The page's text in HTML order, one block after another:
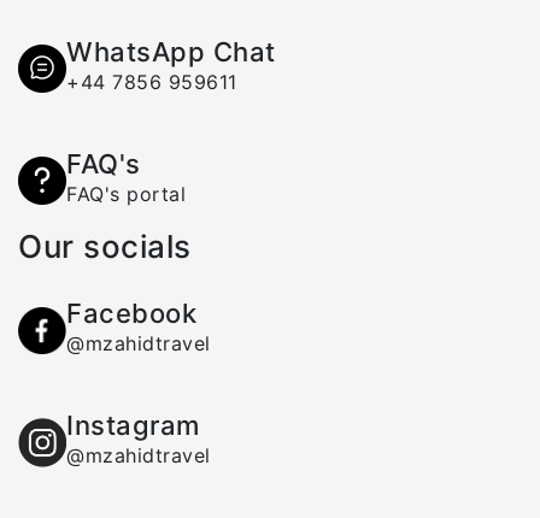
WhatsApp Chat
+44 7856 959611
FAQ's
FAQ's portal
Our socials
Facebook
@mzahidtravel
Instagram
@mzahidtravel